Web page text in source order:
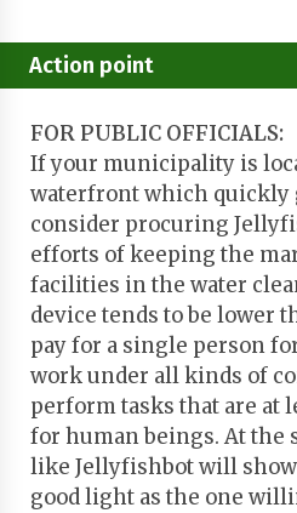
Action point
FOR PUBLIC OFFICIALS:
If your municipality is
waterfront which quickly
consider procuring
efforts of keeping the
facilities in the water
device tends to be lower
pay for a single person
work under all kinds of
perform tasks that are at
for human beings. At the
like Jellyfishbot will
good light as the one